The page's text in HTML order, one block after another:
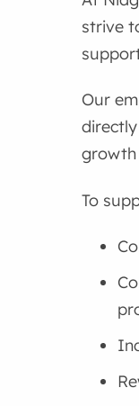
strive
Our
growth
To